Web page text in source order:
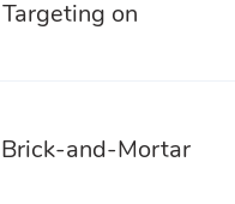
on
and-Mortar